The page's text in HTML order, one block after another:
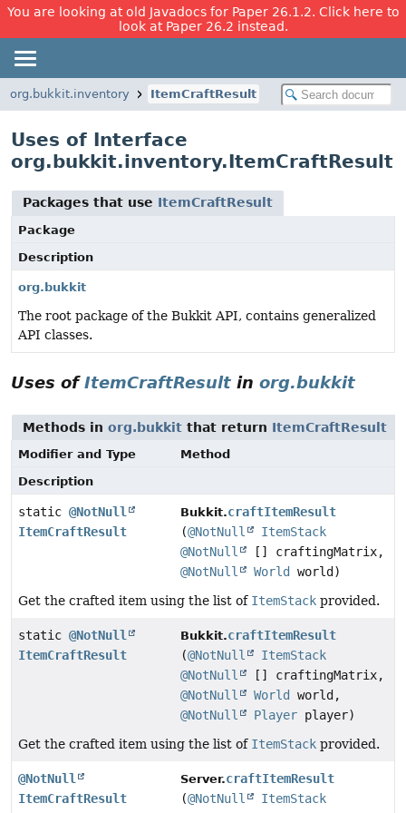
You are looking at old Javadocs for Paper 26.1.2. Click here to
look at Paper 26.2 instead.
org.bukkit.inventory ItemCraftResult
Uses of Interface
org.bukkit.inventory.ItemCraftResult
Packages that use ItemCraftResult
Package
Description
org.bukkit
The root package of the Bukkit API, contains generalized
API classes.
Uses ofItemCraftResult in org.bukkit
Methods in org.bukkit that return ItemCraftResult
Modifier and Type
Method
Description
static @NotNull
ItemCraftResult
Bukkit.craftItemResult
(@NotNull
ItemStack
@NotNull
[] craftingMatrix,
@NotNull
World
world)
Get the crafted item using the list of ItemStack provided.
static @NotNull
ItemCraftResult
Bukkit.craftItemResult
(@NotNull
ItemStack
@NotNull
[] craftingMatrix,
@NotNull
World
world,
@NotNull
Player player)
Get the crafted item using the list of ItemStack provided.
@NotNull
ItemCraftResult
Server.craftItemResult
(@NotNull
ItemStack